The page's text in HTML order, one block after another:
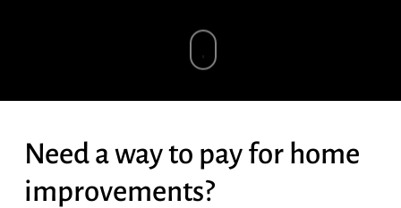
Need a way to pay for home
improvements?